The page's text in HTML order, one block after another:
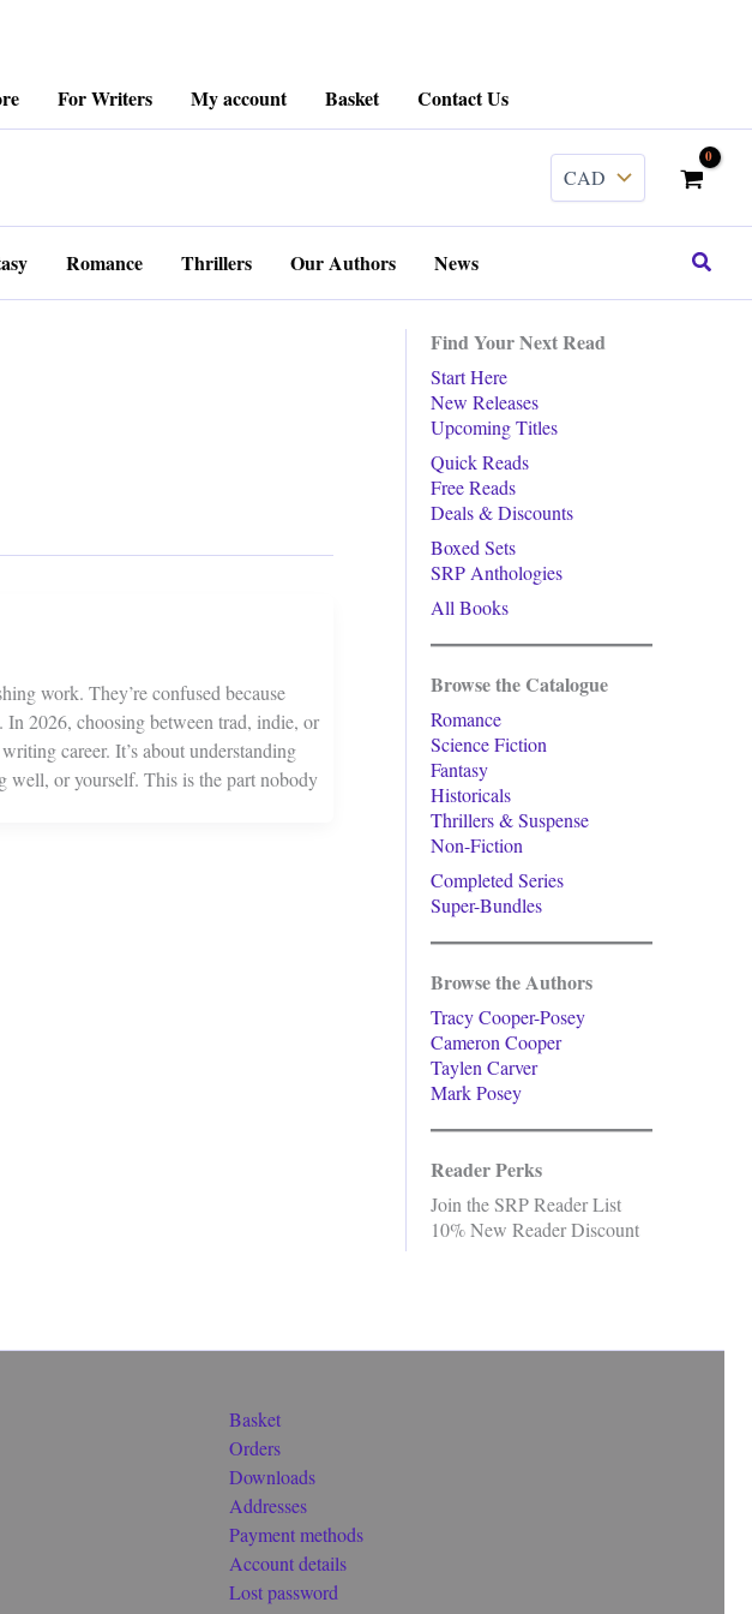
For Writers My account Basket Contact Us
Romance Thrillers Our Authors News Search
work. They’re confused because
In 2026, choosing between trad, indie, or
career. It’s about understanding
well, or yourself. This is the part nobody
Find Your Next Read
Start Here
New Releases
Upcoming Titles
Quick Reads
Free Reads
Deals & Discounts
Boxed Sets
SRP Anthologies
All Books
Browse the Catalogue
Romance
Science Fiction
Fantasy
Historicals
Thrillers & Suspense
Non-Fiction
Completed Series
Super-Bundles
Browse the Authors
Tracy Cooper-Posey
Cameron Cooper
Taylen Carver
Mark Posey
Reader Perks
Join the SRP Reader List
10% New Reader Discount
Basket
Orders
Downloads
Addresses
Payment methods
Account details
Lost password